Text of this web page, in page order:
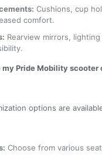
Cushions, cup
comfort.
Rearview mirrors,
my Pride Mobility scooter
options are
Choose from various